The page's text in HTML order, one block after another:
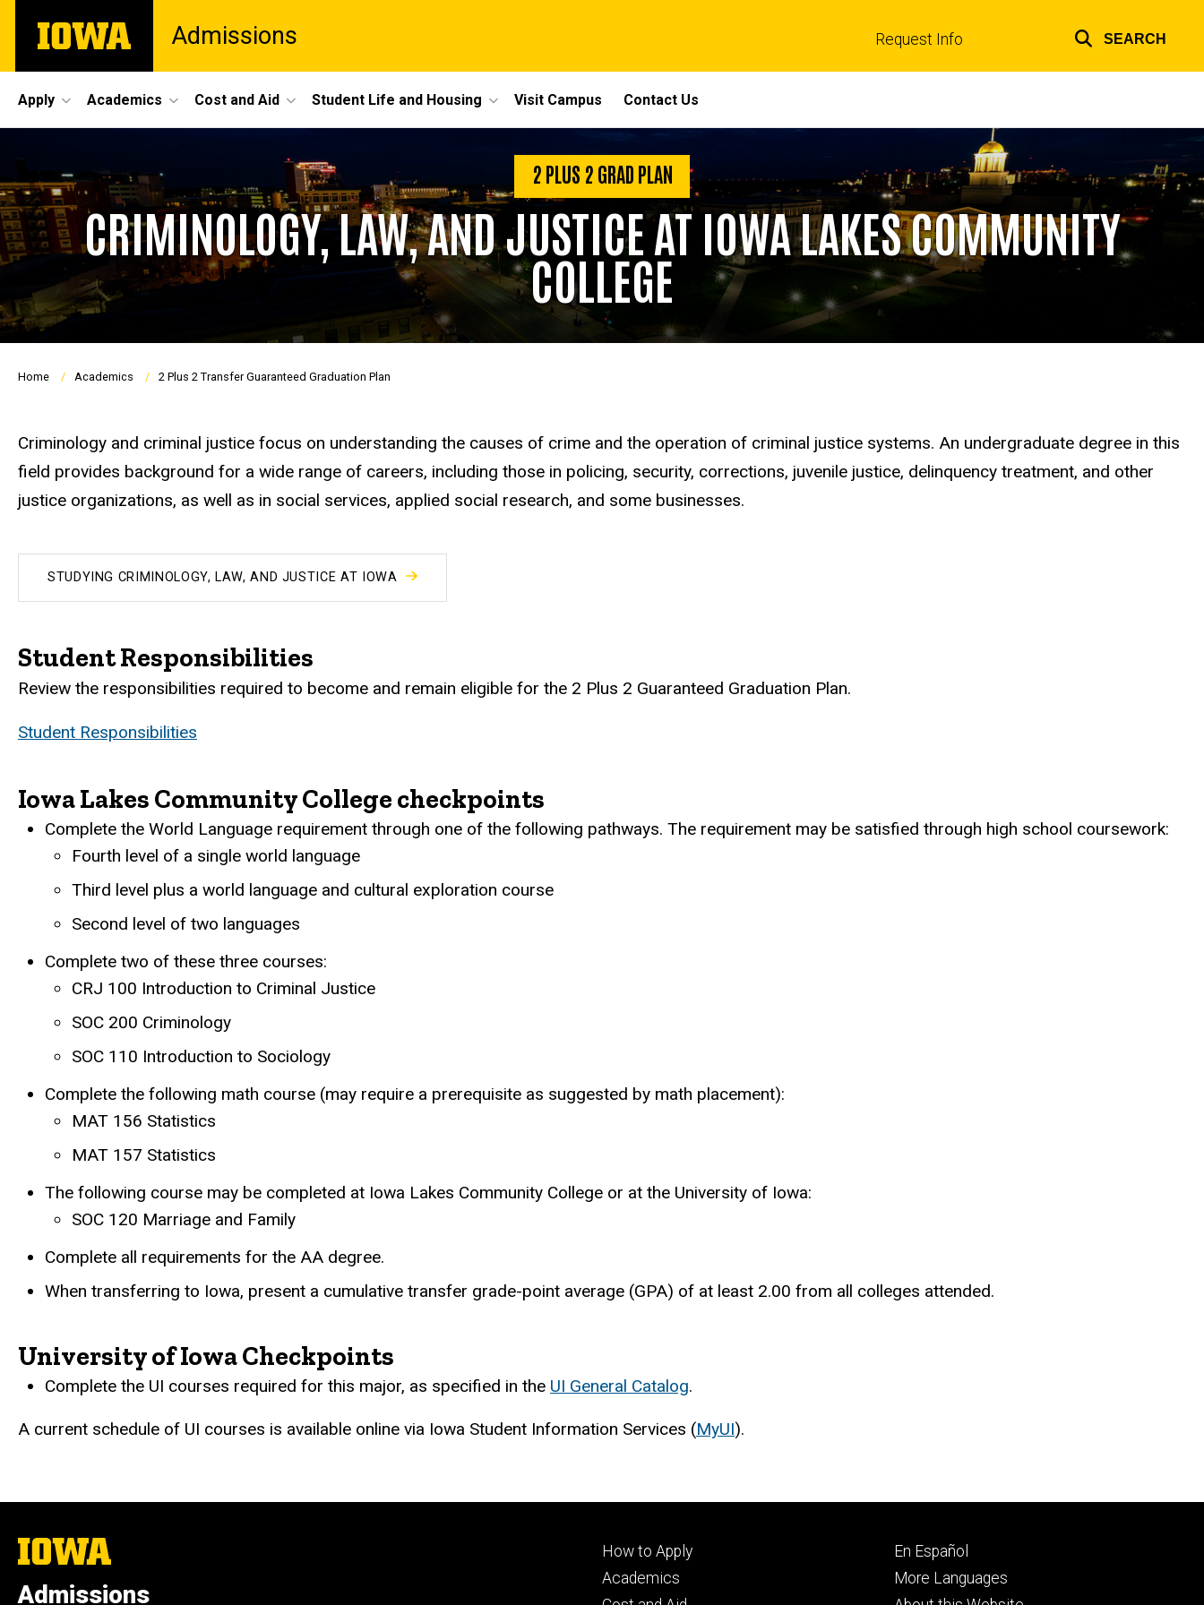
main
The
University
Admissions Request Info SEARCH
Site
Main
Navigation
Apply Academics Cost and Aid Student Life and Housing Visit Campus Contact Us
2 PLUS 2 GRAD PLAN
CRIMINOLOGY, LAW, AND JUSTICE AT IOWA LAKES COMMUNITY
COLLEGE
Breadcrumb
Home Academics 2 Plus 2 Transfer Guaranteed Graduation Plan
Criminology and criminal justice focus on understanding the causes of crime and the operation of criminal justice systems. An undergraduate degree in this
field provides background for a wide range of careers, including those in policing, security, corrections, juvenile justice, delinquency treatment, and other
justice organizations, as well as in social services, applied social research, and some businesses.
STUDYING CRIMINOLOGY, LAW, AND JUSTICE AT IOWA
Student Responsibilities
Review the responsibilities required to become and remain eligible for the 2 Plus 2 Guaranteed Graduation Plan.
Student Responsibilities
Iowa Lakes Community College checkpoints
Complete the World Language requirement through one of the following pathways. The requirement may be satisfied through high school coursework:
Fourth level of a single world language
Third level plus a world language and cultural exploration course
Second level of two languages
Complete two of these three courses:
CRJ 100 Introduction to Criminal Justice
SOC 200 Criminology
SOC 110 Introduction to Sociology
Complete the following math course (may require a prerequisite as suggested by math placement):
MAT 156 Statistics
MAT 157 Statistics
The following course may be completed at Iowa Lakes Community College or at the University of Iowa:
SOC 120 Marriage and Family
Complete all requirements for the AA degree.
When transferring to Iowa, present a cumulative transfer grade-point average (GPA) of at least 2.00 from all colleges attended.
University of Iowa Checkpoints
Complete the UI courses required for this major, as specified in the UI General Catalog.
A current schedule of UI courses is available online via Iowa Student Information Services (MyUI).
The
University
Iowa
Admissions
Footer
primary
How to Apply
Academics
Footer
secondary
En Español
More Languages